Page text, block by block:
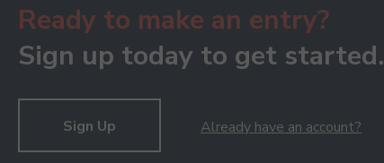
Ready to make an entry?
Sign up today to get started.
Sign Up Already have an account?